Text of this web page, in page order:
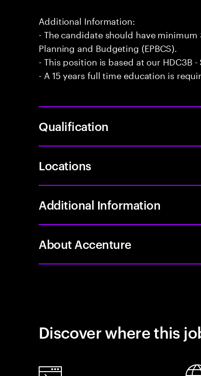
Additional Information:
- The candidate should have
Planning and Budgeting (EPBCS).
- This position is based at our HDC3B -
- A 15 years full time education is
Qualification
Locations
Additional Information
About Accenture
Discover where this